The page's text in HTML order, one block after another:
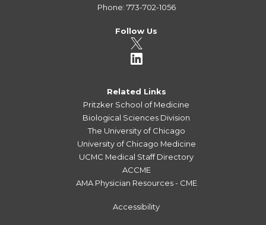
Phone: 773-702-1056
Follow Us
Related Links
Pritzker School of Medicine
Biological Sciences Division
The University of Chicago
University of Chicago Medicine
UCMC Medical Staff Directory
ACCME
AMA Physician Resources - CME
Accessibility